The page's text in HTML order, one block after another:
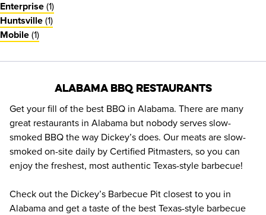
Enterprise (1)
Huntsville (1)
Mobile (1)
Alabama BBQ Restaurants
Get your fill of the best BBQ in Alabama. There are many
great restaurants in Alabama but nobody serves slow-
smoked BBQ the way Dickey’s does. Our meats are slow-
smoked on-site daily by Certified Pitmasters, so you can
enjoy the freshest, most authentic Texas-style barbecue!
Check out the Dickey’s Barbecue Pit closest to you in
Alabama and get a taste of the best Texas-style barbecue